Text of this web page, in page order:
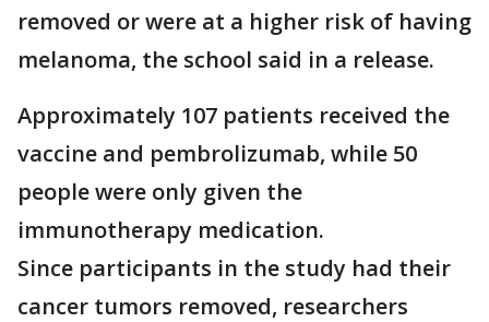
removed or were at a higher risk of having
melanoma, the school said in a release.
Approximately 107 patients received the
vaccine and pembrolizumab, while 50
people were only given the
immunotherapy medication.
Since participants in the study had their
cancer tumors removed, researchers